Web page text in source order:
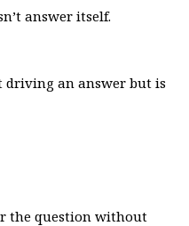
answer itself.
driving an answer but is
the question without